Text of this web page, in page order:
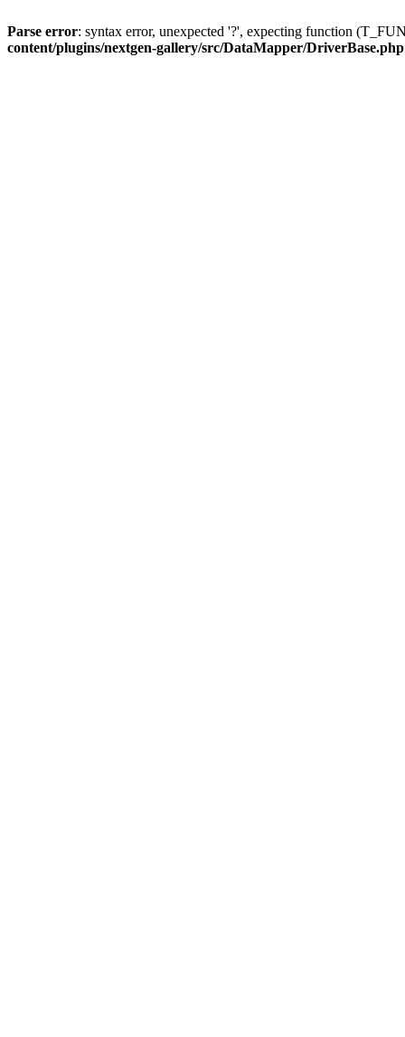
Parse error: syntax error, unexpected '?', expecting function
content/plugins/nextgen-gallery/src/DataMapper/DriverBase.php